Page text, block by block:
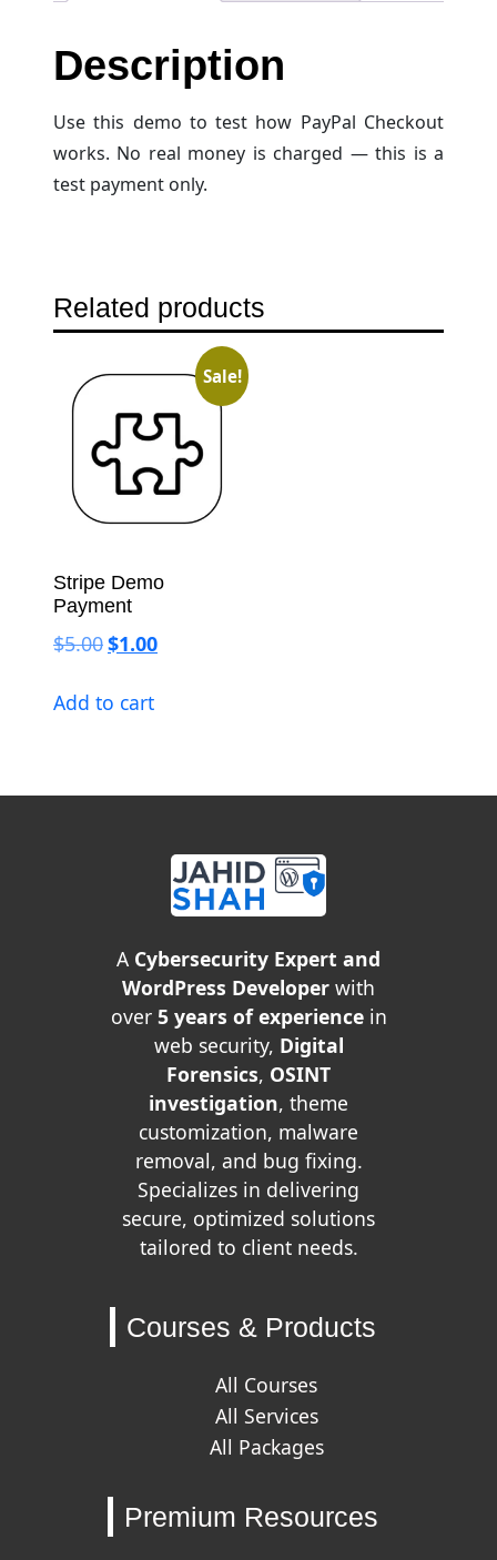
Description
Use this demo to test how PayPal Checkout
works. No real money is charged — this is a
test payment only.
Related products
Sale!
Stripe Demo
Payment
$5.00Original price was: $5.00.
$1.00Current price is: $1.00.
Add to cart
A Cybersecurity Expert and
WordPress Developer with
over 5 years of experiencein
web security, Digital
Forensics, OSINT
investigation, theme
customization, malware
removal, and bug fixing.
Specializes in delivering
secure, optimized solutions
tailored to client needs.
Courses & Products
All Courses
All Services
All Packages
Premium Resources